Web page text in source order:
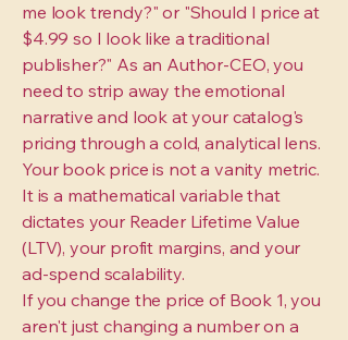
me look trendy?" or "Should I price at
$4.99 so I look like a traditional
publisher?" As an Author-CEO, you
need to strip away the emotional
narrative and look at your catalog's
pricing through a cold, analytical lens.
Your book price is not a vanity metric.
It is a mathematical variable that
dictates your Reader Lifetime Value
(LTV), your profit margins, and your
ad-spend scalability.
If you change the price of Book 1, you
aren't just changing a number on a